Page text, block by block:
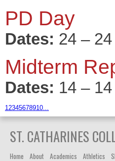
PD Day
Dates: 24 –
Midterm
Dates: 14 –
12345678910...
ST. CATHARINES
Home About Academics Athletics